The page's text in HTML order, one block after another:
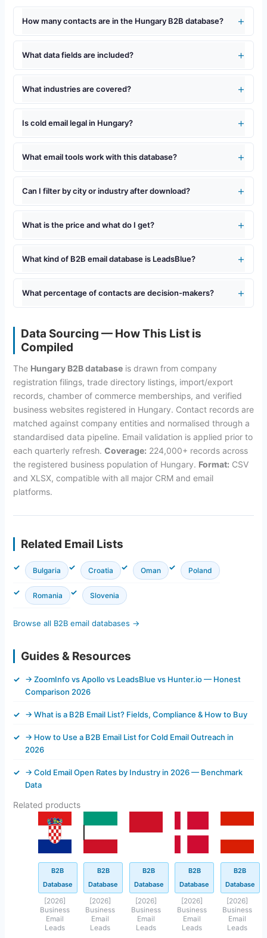
How many contacts are in the Hungary B2B database?
What data fields are included?
What industries are covered?
Is cold email legal in Hungary?
What email tools work with this database?
Can I filter by city or industry after download?
What is the price and what do I get?
What kind of B2B email database is LeadsBlue?
What percentage of contacts are decision-makers?
Data Sourcing — How This List is
Compiled
The Hungary B2B databaseis drawn from company
registration filings, trade directory listings, import/export
records, chamber of commerce memberships, and verified
business websites registered in Hungary. Contact records are
matched against company entities and normalised through a
standardised data pipeline. Email validation is applied prior to
each quarterly refresh. Coverage: 224,000+ records across
the registered business population of Hungary. Format: CSV
and XLSX, compatible with all major CRM and email
platforms.
Related Email Lists
Bulgaria Croatia Oman Poland
Romania Slovenia
Browse all B2B email databases →
Guides & Resources
→ ZoomInfo vs Apollo vs LeadsBlue vs Hunter.io — Honest
Comparison 2026
→ What is a B2B Email List? Fields, Compliance & How to Buy
→ How to Use a B2B Email List for Cold Email Outreach in
2026
→ Cold Email Open Rates by Industry in 2026 — Benchmark
Data
Related products
B2B
Database
[2026]
Business
Email
Leads
price
was:
$499.00.
price
is:
$43.40.
B2B
Database
[2026]
Business
Email
Leads
priceprice
B2B
Database
[2026]
Business
Email
Leads
was:
is:
B2B
Database
[2026]
Business
Email
Leads
was:
is:
B2B
Database
[2026]
Business
Email
Leads
priceprice